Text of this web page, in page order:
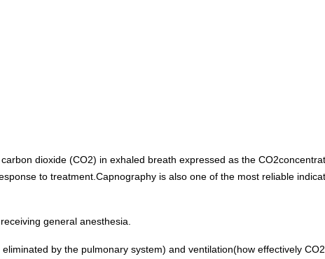
dioxide (CO2) in exhaled breath expressed as the
to treatment.Capnography is also one of the most reliable
general anesthesia.
by the pulmonary system) and ventilation(how effectively